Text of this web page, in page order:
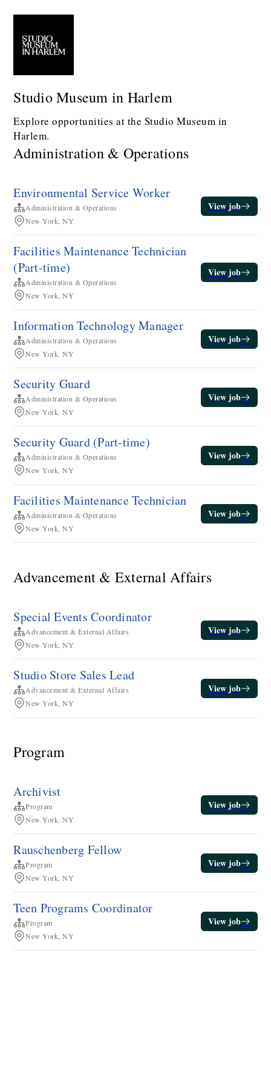
Studio Museum in Harlem
Explore opportunities at the Studio Museum in
Harlem.
Administration & Operations
Environmental Service Worker
Administration & Operations
New York, NY
View job
Facilities Maintenance Technician​
(Part-time)
Administration & Operations
New York, NY
View job
Information Technology Manager
Administration & Operations
New York, NY
View job
Security Guard
Administration & Operations
New York, NY
View job
Security Guard (Part-time)
Administration & Operations
New York, NY
View job
​​Facilities Maintenance Technician​
Administration & Operations
New York, NY
View job
Advancement & External Affairs
Special Events Coordinator
Advancement & External Affairs
New York, NY
View job
Studio Store Sales Lead
Advancement & External Affairs
New York, NY
View job
Program
Archivist
Program
New York, NY
View job
Rauschenberg Fellow
Program
New York, NY
View job
Teen Programs Coordinator
Program
New York, NY
View job